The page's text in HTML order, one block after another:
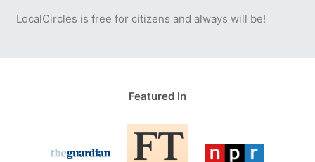
LocalCircles is free for citizens and always will be!
Featured In